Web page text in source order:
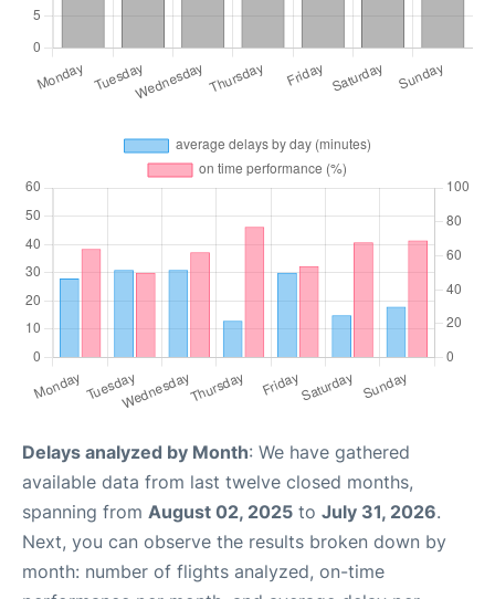
Delays analyzed by Month: We have gathered
available data from last twelve closed months,
spanning from August 02, 2025 to July 31, 2026.
Next, you can observe the results broken down by
month: number of flights analyzed, on-time